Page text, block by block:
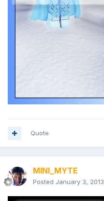
Quote
MINI_MYTE
Posted January 3, 2013